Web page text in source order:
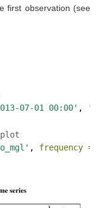
first observation (see
07-01 00:00' ,
, frequency =